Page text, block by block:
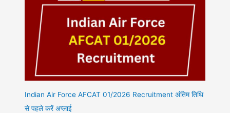
Indian Air Force AFCAT 01/2026 Recruitment अंतिम तिथि
से पहले करें अप्लाई